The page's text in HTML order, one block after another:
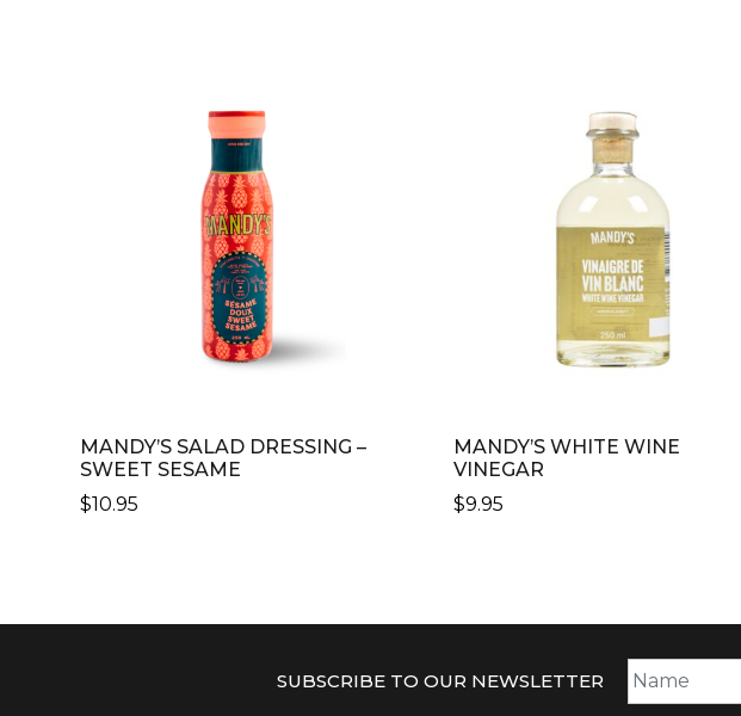
MANDY’S SALAD DRESSING –
SWEET SESAME
$10.95
MANDY’S WHITE WINE
VINEGAR
$9.95
SUBSCRIBE TO OUR NEWSLETTER